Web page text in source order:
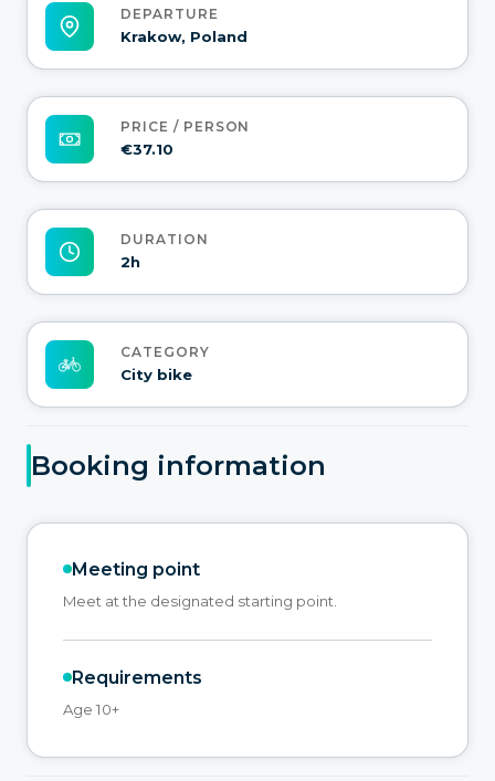
DEPARTURE
Krakow, Poland
PRICE / PERSON
€37.10
DURATION
2h
CATEGORY
City bike
Booking information
Meeting point
Meet at the designated starting point.
Requirements
Age 10+